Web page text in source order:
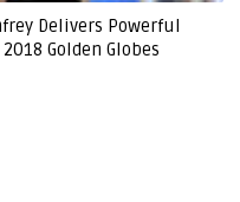
Delivers Powerful
Golden Globes